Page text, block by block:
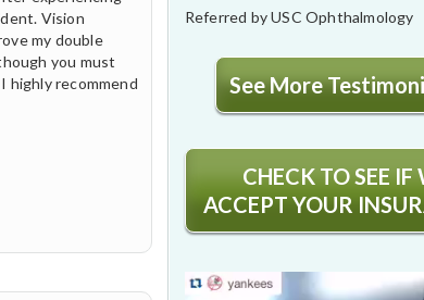
Vision
my double
you must
highly recommend
Referred by USC Ophthalmology
See More
CHECK TO SEE IF
ACCEPT YOUR
Video